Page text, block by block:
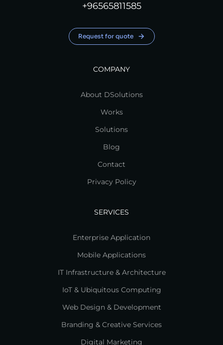
+96565811585
Request for quote
COMPANY
About DSolutions
Works
Solutions
Blog
Contact
Privacy Policy
SERVICES
Enterprise Application
Mobile Applications
IT Infrastructure & Architecture
IoT & Ubiquitous Computing
Web Design & Development
Branding & Creative Services
Digital Marketing